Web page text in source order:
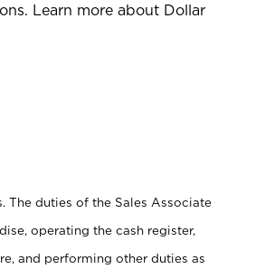
Learn more about Dollar
The duties of the Sales Associate
operating the cash register,
and performing other duties as